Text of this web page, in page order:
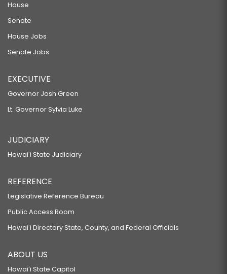
House
Senate
House Jobs
Senate Jobs
EXECUTIVE
Governor Josh Green
Lt. Governor Sylvia Luke
JUDICIARY
Hawaiʻi State Judiciary
REFERENCE
Legislative Reference Bureau
Public Access Room
Hawaiʻi Directory State, County, and Federal Officials
ABOUT US
Hawaiʻi State Capitol